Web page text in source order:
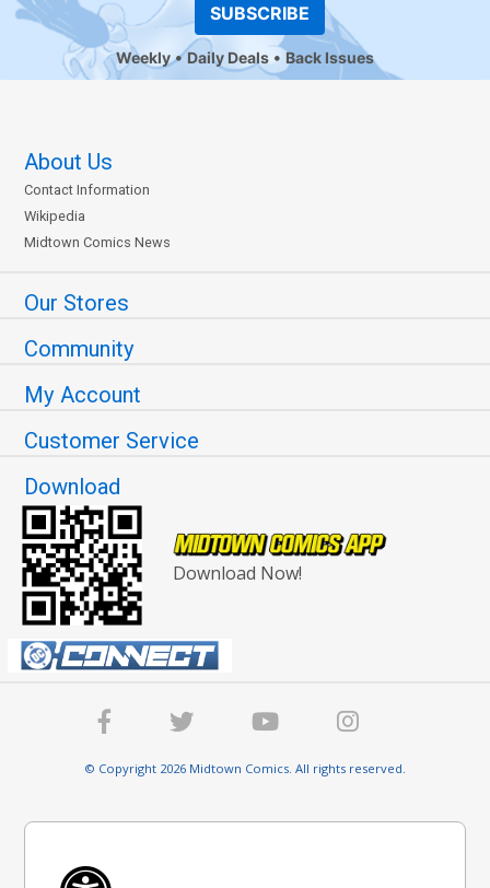
SUBSCRIBE
Weekly Daily Deals Back Issues
About Us
Contact Information
Wikipedia
Midtown Comics News
Our Stores
Community
My Account
Customer Service
Download
Download Now!
© Copyright 2026 Midtown Comics. All rights reserved.